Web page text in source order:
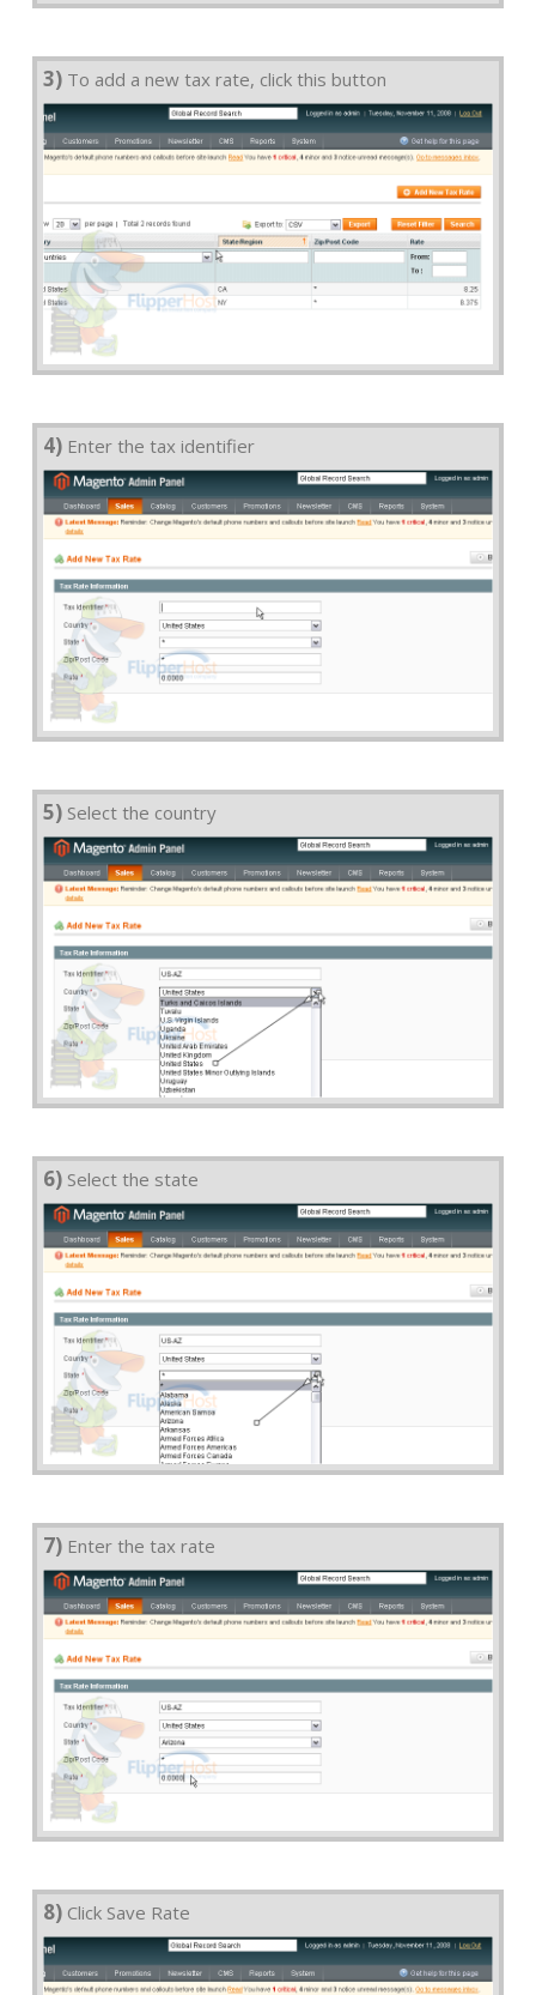
3) To add a new tax rate, click this button
4) Enter the tax identifier
5) Select the country
6) Select the state
7) Enter the tax rate
8) Click Save Rate